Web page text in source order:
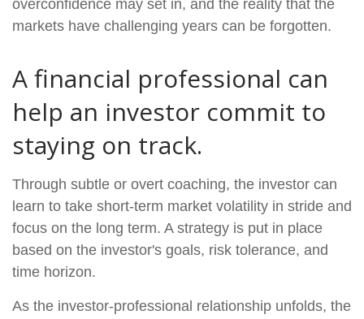
overconfidence may set in, and the reality that the
markets have challenging years can be forgotten.
A financial professional can
help an investor commit to
staying on track.
Through subtle or overt coaching, the investor can
learn to take short-term market volatility in stride and
focus on the long term. A strategy is put in place
based on the investor's goals, risk tolerance, and
time horizon.
As the investor-professional relationship unfolds, the